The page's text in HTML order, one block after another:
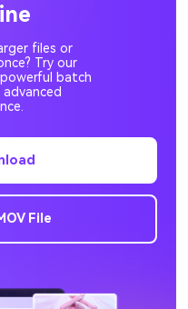
OGV to MP3
RM to MP3
M4V to MP3
files or
Try our
batch
File